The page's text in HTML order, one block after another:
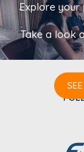
Explore your
Take a look